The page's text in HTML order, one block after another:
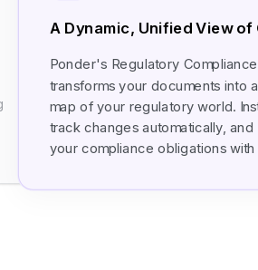
A Dynamic, Unified View of
Ponder's Regulatory
transforms your documents into
map of your regulatory world.
track changes automatically,
your compliance obligations